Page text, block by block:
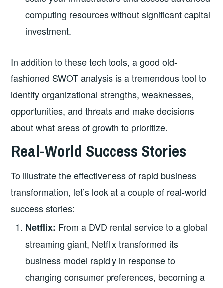
computing resources without significant capital
investment.
In addition to these tech tools, a good old-
fashioned SWOT analysis is a tremendous tool to
identify organizational strengths, weaknesses,
opportunities, and threats and make decisions
about what areas of growth to prioritize.
Real-World Success Stories
To illustrate the effectiveness of rapid business
transformation, let’s look at a couple of real-world
success stories:
Netflix: From a DVD rental service to a global
streaming giant, Netflix transformed its
business model rapidly in response to
changing consumer preferences, becoming a